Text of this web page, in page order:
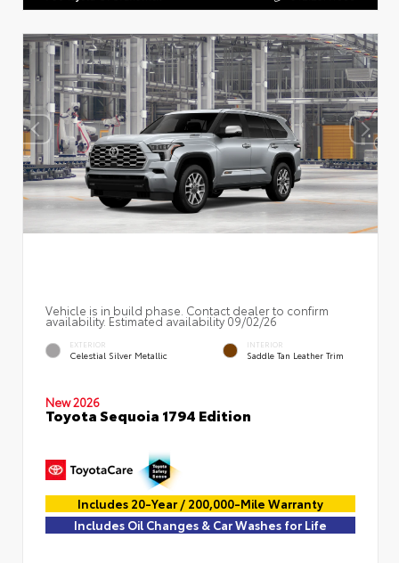
Vehicle is in build phase. Contact dealer to confirm
availability. Estimated availability 09/02/26
EXTERIOR
Celestial Silver Metallic
INTERIOR
Saddle Tan Leather Trim
New 2026
Toyota Sequoia 1794 Edition
Includes 20-Year / 200,000-Mile Warranty
Includes Oil Changes & Car Washes for Life